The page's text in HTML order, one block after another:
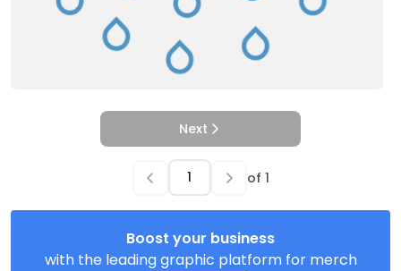
Next
of 1
Boost your business
with the leading graphic platform for merch